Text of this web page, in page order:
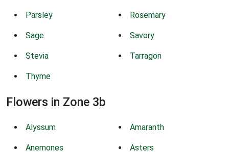
Parsley Rosemary
Sage Savory
Stevia Tarragon
Thyme
Flowers in Zone 3b
Alyssum Amaranth
Anemones Asters